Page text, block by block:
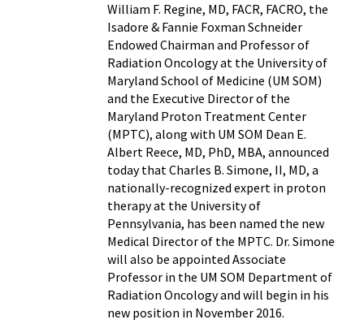
William F. Regine, MD, FACR, FACRO, the
Isadore & Fannie Foxman Schneider
Endowed Chairman and Professor of
Radiation Oncology at the University of
Maryland School of Medicine (UM SOM)
and the Executive Director of the
Maryland Proton Treatment Center
(MPTC), along with UM SOM Dean E.
Albert Reece, MD, PhD, MBA, announced
today that Charles B. Simone, II, MD, a
nationally-recognized expert in proton
therapy at the University of
Pennsylvania, has been named the new
Medical Director of the MPTC. Dr. Simone
will also be appointed Associate
Professor in the UM SOM Department of
Radiation Oncology and will begin in his
new position in November 2016.